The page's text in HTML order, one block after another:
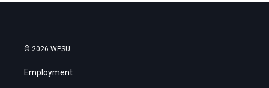
© 2026 WPSU
Employment